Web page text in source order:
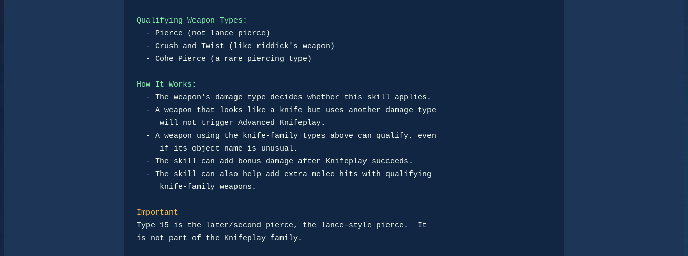
Qualifying Weapon Types:
-
Pierce (not lance pierce)
-
Crush and Twist (like riddick's weapon)
-
Cohe Pierce (a rare piercing type)
How It Works:
-
The weapon's damage type decides whether this skill applies.
-
A weapon that looks like a knife but uses another damage type
-
A weapon using the knife-family types above can qualify, even
-
The skill can add bonus damage after Knifeplay succeeds.
-
The skill can also help add extra melee hits with qualifying
Important
Type 15 is the later/second pierce, the lance-style pierce.  It
is not part of the Knifeplay family.